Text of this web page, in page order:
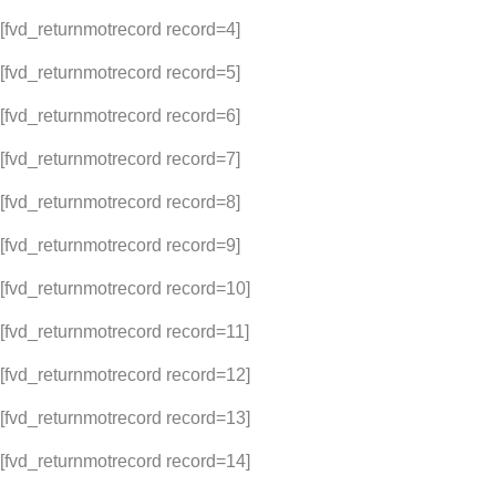
[fvd_returnmotrecord record=4]
[fvd_returnmotrecord record=5]
[fvd_returnmotrecord record=6]
[fvd_returnmotrecord record=7]
[fvd_returnmotrecord record=8]
[fvd_returnmotrecord record=9]
[fvd_returnmotrecord record=10]
[fvd_returnmotrecord record=11]
[fvd_returnmotrecord record=12]
[fvd_returnmotrecord record=13]
[fvd_returnmotrecord record=14]